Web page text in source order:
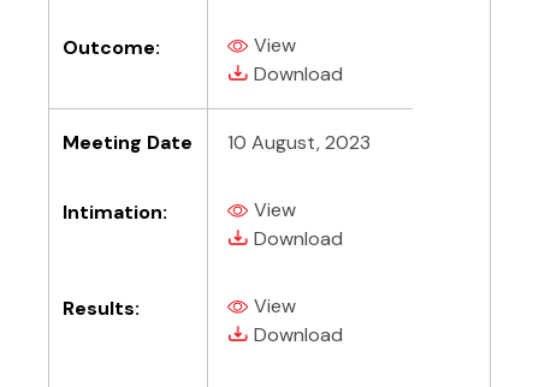
Outcome: View
(PDF, opens in new tab)
Download
(PDF, opens in new tab)
Meeting Date 10 August, 2023
Intimation: View
(PDF, opens in new tab)
Download
(PDF, opens in new tab)
Results: View
(PDF, opens in new tab)
Download
(PDF, opens in new tab)